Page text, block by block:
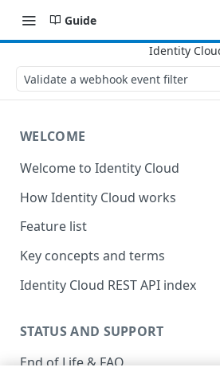
Guide
Validate a webhook event filter
WELCOME
Welcome to Identity Cloud
How Identity Cloud works
Feature list
Key concepts and terms
Identity Cloud REST API index
STATUS AND SUPPORT
End of Life & FAQ